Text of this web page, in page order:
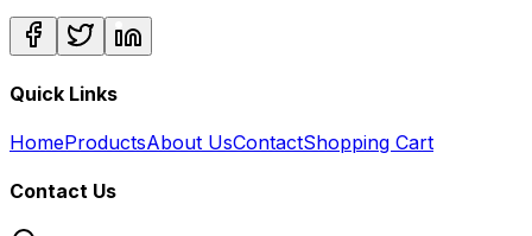
Quick Links
HomeProductsAbout UsContactShopping Cart
Contact Us